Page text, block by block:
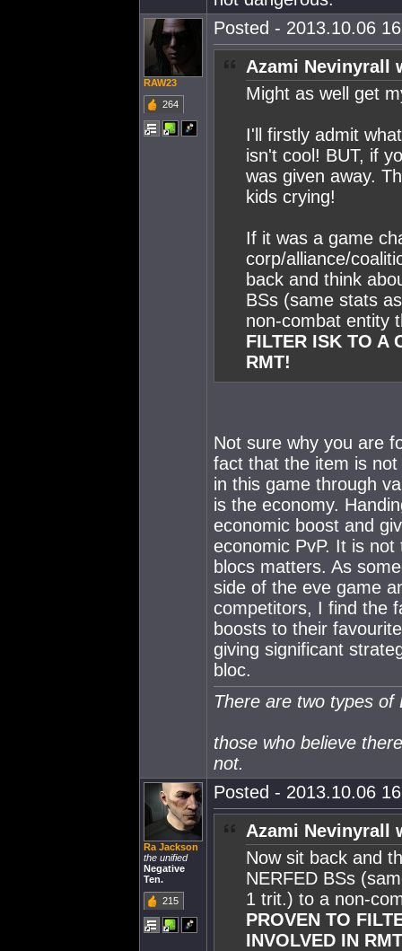
RAW23
264
Posted - 2013.10.06
Azami Nevinyrall
Might as well get
I'll firstly admit
isn't cool! BUT, if
was given away.
kids crying!
If it was a game
corp/alliance/
back and think
BSs (same stats
non-combat entity
FILTER ISK TO A
RMT!
Not sure why you are
fact that the item is
in this game through
is the economy.
economic boost and
economic PvP. It is
blocs matters. As
side of the eve game
competitors, I find the
boosts to their
giving significant
bloc.
There are two types of
those who believe
not.
Ra Jackson
the unified
Negative
Ten.
215
Posted - 2013.10.06
Azami Nevinyrall
Now sit back and
NERFED BSs
1 trit.) to a non-
PROVEN TO
INVOLVED IN